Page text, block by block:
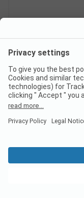
A quiet and
great sanitary
This review has
Original Review